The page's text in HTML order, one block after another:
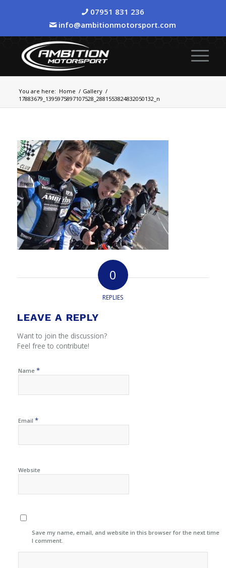
07951 831 236
info@ambitionmotorsport.com
You are here: Home / Gallery /
17883679_1395975897107528_2881553824832050132_n
0
REPLIES
LEAVE A REPLY
Want to join the discussion?
Feel free to contribute!
Name *
Email *
Website
Save my name, email, and website in this browser for the next time
I comment.